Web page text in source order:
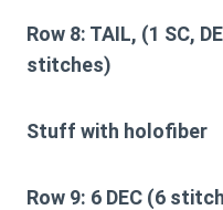
Row 8: TAIL, (1 SC,
stitches)
Stuff with holofiber
Row 9: 6 DEC (6